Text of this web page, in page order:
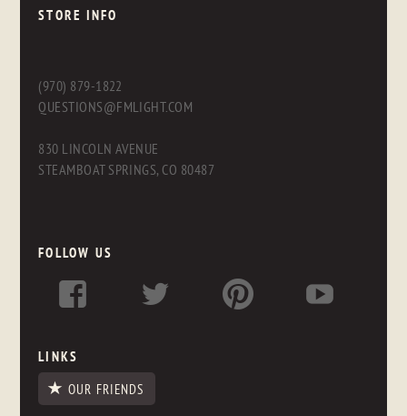
STORE INFO
(970) 879-1822
QUESTIONS@FMLIGHT.COM
830 LINCOLN AVENUE
STEAMBOAT SPRINGS, CO 80487
FOLLOW US
LINKS
OUR FRIENDS